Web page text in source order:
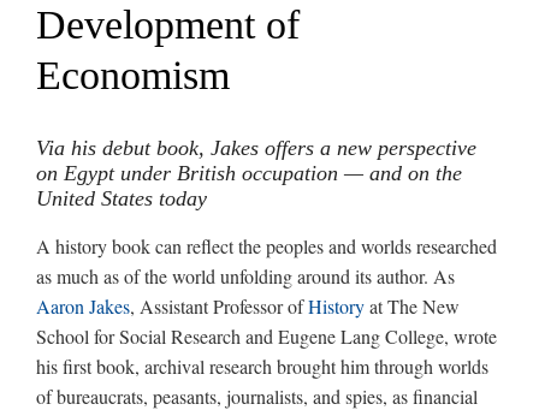
Development of
Economism
Via his debut book, Jakes offers a new perspective
on Egypt under British occupation — and on the
United States today
A history book can reflect the peoples and worlds researched
as much as of the world unfolding around its author. As
Aaron Jakes, Assistant Professor ofHistoryat The New
School for Social Research and Eugene Lang College, wrote
his first book, archival research brought him through worlds
of bureaucrats, peasants, journalists, and spies, as financial